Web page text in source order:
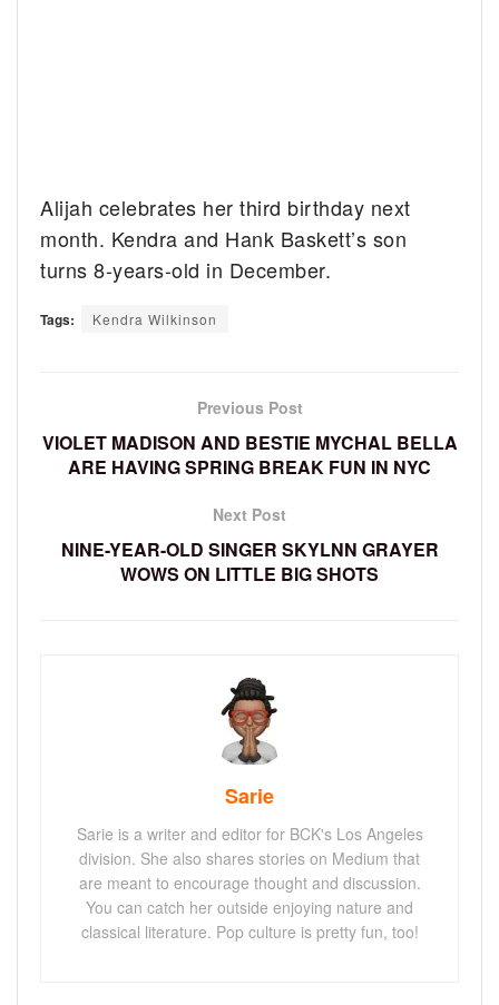
Alijah celebrates her third birthday next
month. Kendra and Hank Baskett’s son
turns 8-years-old in December.
Tags: Kendra Wilkinson
Previous Post
VIOLET MADISON AND BESTIE MYCHAL BELLA
ARE HAVING SPRING BREAK FUN IN NYC
Next Post
NINE-YEAR-OLD SINGER SKYLNN GRAYER
WOWS ON LITTLE BIG SHOTS
Sarie
Sarie is a writer and editor for BCK's Los Angeles
division. She also shares stories on Medium that
are meant to encourage thought and discussion.
You can catch her outside enjoying nature and
classical literature. Pop culture is pretty fun, too!